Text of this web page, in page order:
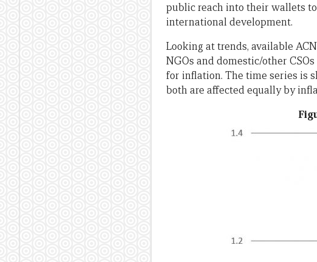
public reach into their wallets
international development.
Looking at trends, available
NGOs and domestic/other
for inflation. The time series is
both are affected equally by